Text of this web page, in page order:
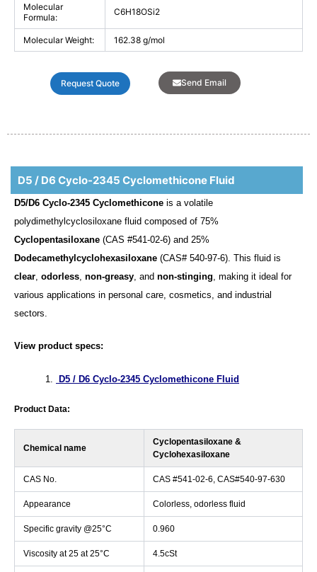
Molecular
Formula:
C6H18OSi2
Molecular Weight: 162.38 g/mol
Request Quote Send Email
D5 / D6 Cyclo-2345 Cyclomethicone Fluid
D5/D6 Cyclo-2345 Cyclomethicone is a volatile
polydimethylcyclosiloxane fluid composed of 75%
Cyclopentasiloxane (CAS #541-02-6) and 25%
Dodecamethylcyclohexasiloxane (CAS# 540-97-6). This fluid is
clear odorless non-greasy , and non-stinging , making it ideal for
various applications in personal care, cosmetics, and industrial
sectors.
View product specs:
D5 / D6 Cyclo-2345 Cyclomethicone Fluid
Product Data:
Chemical name
Cyclopentasiloxane &
Cyclohexasiloxane
CAS No. CAS #541-02-6, CAS#540-97-630
Appearance Colorless, odorless fluid
Specific gravity @25°C 0.960
Viscosity at 25 at 25°C 4.5cSt